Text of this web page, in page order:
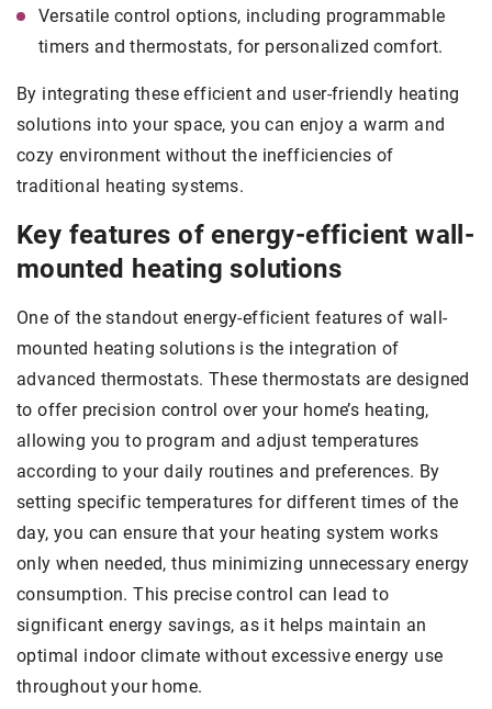
Versatile control options, including programmable
timers and thermostats, for personalized comfort.
By integrating these efficient and user-friendly heating
solutions into your space, you can enjoy a warm and
cozy environment without the inefficiencies of
traditional heating systems.
Key features of energy-efficient wall-
mounted heating solutions
One of the standout energy-efficient features of wall-
mounted heating solutions is the integration of
advanced thermostats. These thermostats are designed
to offer precision control over your home’s heating,
allowing you to program and adjust temperatures
according to your daily routines and preferences. By
setting specific temperatures for different times of the
day, you can ensure that your heating system works
only when needed, thus minimizing unnecessary energy
consumption. This precise control can lead to
significant energy savings, as it helps maintain an
optimal indoor climate without excessive energy use
throughout your home.